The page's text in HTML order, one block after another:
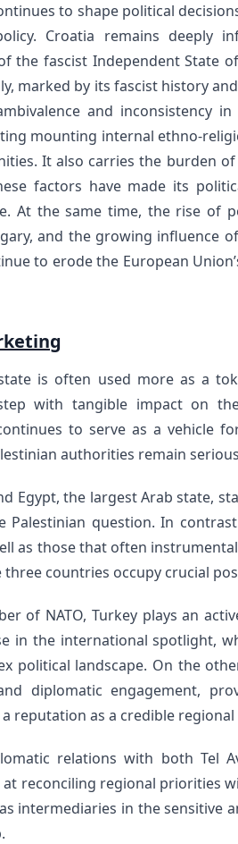
to shape political
Croatia remains deeply
the fascist Independent State
marked by its fascist history
and inconsistency
mounting internal ethno-
It also carries the burden
factors have made its
At the same time, the rise of
and the growing influence
to erode the European
is often used more as a
with tangible impact on
to serve as a vehicle
authorities remain
Egypt, the largest Arab state,
Palestinian question. In
as those that often
countries occupy crucial
of NATO, Turkey plays an
in the international spotlight,
political landscape. On the
diplomatic engagement,
reputation as a credible regional
relations with both Tel
reconciling regional priorities
intermediaries in the sensitive